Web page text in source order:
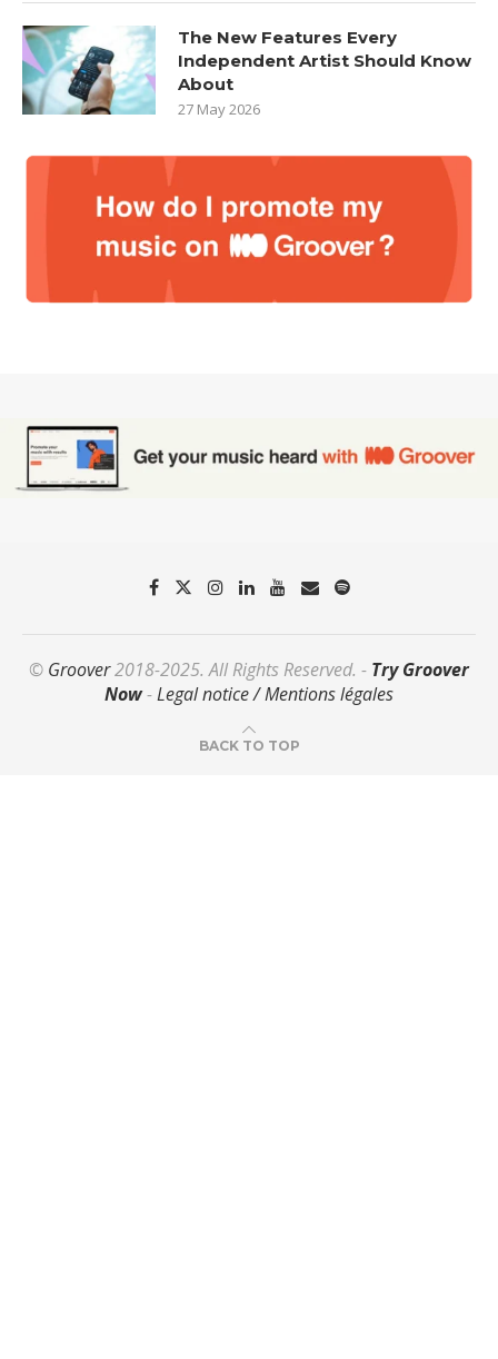
The New Features Every
Independent Artist Should Know
About
27 May 2026
© Groover2018-2025. All Rights Reserved. - Try Groover
Now-Legal notice / Mentions légales
BACK TO TOP